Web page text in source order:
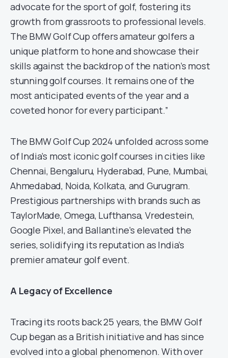
advocate for the sport of golf, fostering its
growth from grassroots to professional levels.
The BMW Golf Cup offers amateur golfers a
unique platform to hone and showcase their
skills against the backdrop of the nation’s most
stunning golf courses. It remains one of the
most anticipated events of the year and a
coveted honor for every participant.”
The BMW Golf Cup 2024 unfolded across some
of India’s most iconic golf courses in cities like
Chennai, Bengaluru, Hyderabad, Pune, Mumbai,
Ahmedabad, Noida, Kolkata, and Gurugram.
Prestigious partnerships with brands such as
TaylorMade, Omega, Lufthansa, Vredestein,
Google Pixel, and Ballantine’s elevated the
series, solidifying its reputation as India’s
premier amateur golf event.
A Legacy of Excellence
Tracing its roots back 25 years, the BMW Golf
Cup began as a British initiative and has since
evolved into a global phenomenon. With over